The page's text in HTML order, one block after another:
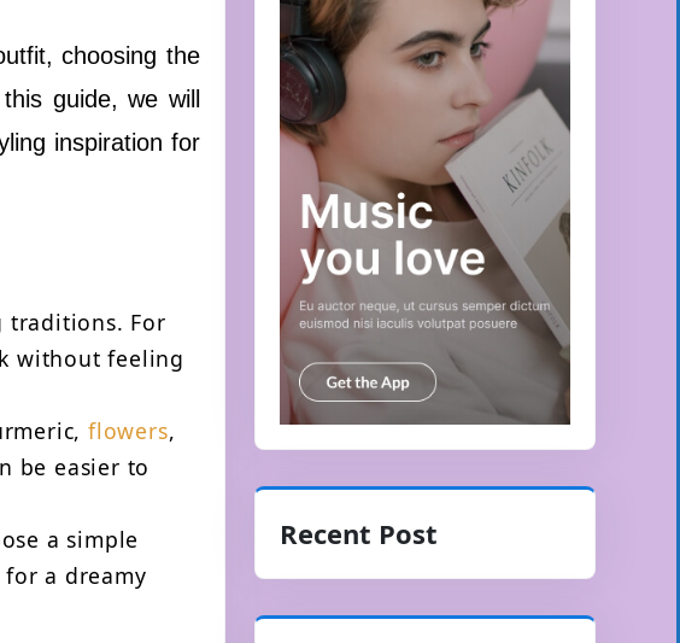
choosing the
guide, we will
inspiration for
traditions. For
without feeling
flowers,
be easier to
a simple
a dreamy
Recent Post